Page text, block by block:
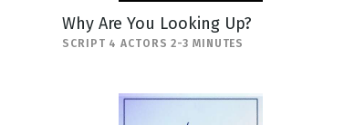
Why Are You Looking Up?
SCRIPT 4 ACTORS 2-3 MINUTES